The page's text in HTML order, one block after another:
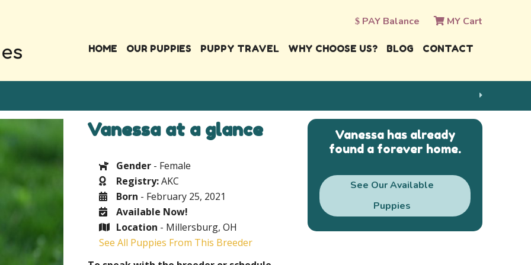
PAY Balance MY Cart
HOME OUR PUPPIES PUPPY TRAVEL WHY CHOOSE US? BLOG CONTACT
Vanessa at a glance
Gender - Female
Registry:AKC
Born - February 25, 2021
Available Now!
Location - Millersburg, OH
See All Puppies From This Breeder
Vanessa has already
found a forever home.
See Our Available
Puppies